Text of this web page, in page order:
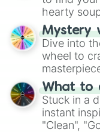
hearty
options like
chance
choices
Mystery
Dive into
wheel to
"Blue
From
"Pink
ingredient.
What to
Stuck in a
instant
"Clean",